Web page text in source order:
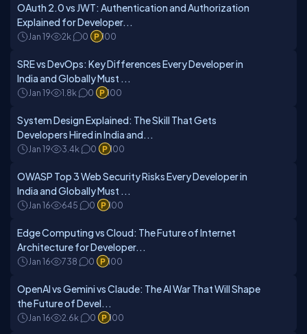
OAuth 2.0 vs JWT: Authentication and Authorization
Explained for Developer...
Jan 19 2k 0 100
SRE vs DevOps: Key Differences Every Developer in
India and Globally Must ...
Jan 19 1.8k 0 100
System Design Explained: The Skill That Gets
Developers Hired in India and...
Jan 19 3.4k 0 100
OWASP Top 3 Web Security Risks Every Developer in
India and Globally Must ...
Jan 16 645 0 100
Edge Computing vs Cloud: The Future of Internet
Architecture for Developer...
Jan 16 738 0 100
OpenAI vs Gemini vs Claude: The AI War That Will Shape
the Future of Devel...
Jan 16 2.6k 0 100